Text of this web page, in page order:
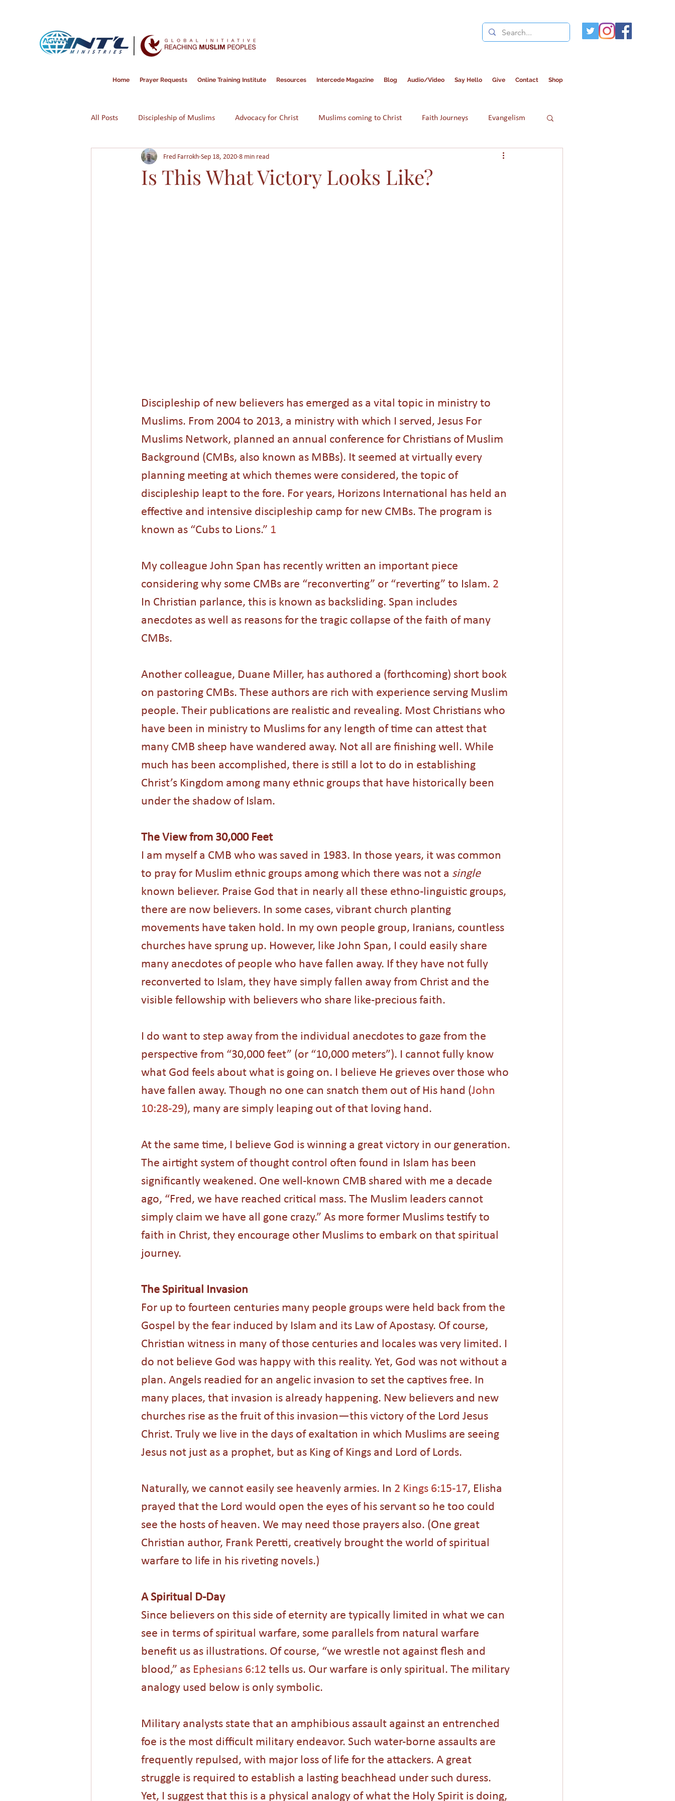
Home Prayer Requests Online Training Institute Resources Intercede Magazine Blog Audio/Video Say Hello Give Contact Shop
All Posts Discipleship of Muslims Advocacy for Christ Muslims coming to Christ Faith Journeys Evangelism
Disappointment Hope for Muslims
Is This What Victory Looks Like?
Fred Farrokh Sep 18, 2020 8 min read
Discipleship of new believers has emerged as a vital topic in ministry to
Muslims. From 2004 to 2013, a ministry with which I served, Jesus For
Muslims Network, planned an annual conference for Christians of Muslim
Background (CMBs, also known as MBBs). It seemed at virtually every
planning meeting at which themes were considered, the topic of
discipleship leapt to the fore. For years, Horizons International has held an
effective and intensive discipleship camp for new CMBs. The program is
known as “Cubs to Lions.” 1
My colleague John Span has recently written an important piece
considering why some CMBs are “reconverting” or “reverting” to Islam. 2
In Christian parlance, this is known as backsliding. Span includes
anecdotes as well as reasons for the tragic collapse of the faith of many
CMBs.
Another colleague, Duane Miller, has authored a (forthcoming) short book
on pastoring CMBs. These authors are rich with experience serving Muslim
people. Their publications are realistic and revealing. Most Christians who
have been in ministry to Muslims for any length of time can attest that
many CMB sheep have wandered away. Not all are finishing well. While
much has been accomplished, there is still a lot to do in establishing
Christ’s Kingdom among many ethnic groups that have historically been
under the shadow of Islam.
The View from 30,000 Feet
I am myself a CMB who was saved in 1983. In those years, it was common
to pray for Muslim ethnic groups among which there was not a single
known believer. Praise God that in nearly all these ethno-linguistic groups,
there are now believers. In some cases, vibrant church planting
movements have taken hold. In my own people group, Iranians, countless
churches have sprung up. However, like John Span, I could easily share
many anecdotes of people who have fallen away. If they have not fully
reconverted to Islam, they have simply fallen away from Christ and the
visible fellowship with believers who share like-precious faith.
I do want to step away from the individual anecdotes to gaze from the
perspective from “30,000 feet” (or “10,000 meters”). I cannot fully know
what God feels about what is going on. I believe He grieves over those who
have fallen away. Though no one can snatch them out of His hand (John
10:28-29), many are simply leaping out of that loving hand.
At the same time, I believe God is winning a great victory in our generation.
The airtight system of thought control often found in Islam has been
significantly weakened. One well-known CMB shared with me a decade
ago, “Fred, we have reached critical mass. The Muslim leaders cannot
simply claim we have all gone crazy.” As more former Muslims testify to
faith in Christ, they encourage other Muslims to embark on that spiritual
journey.
The Spiritual Invasion
For up to fourteen centuries many people groups were held back from the
Gospel by the fear induced by Islam and its Law of Apostasy. Of course,
Christian witness in many of those centuries and locales was very limited. I
do not believe God was happy with this reality. Yet, God was not without a
plan. Angels readied for an angelic invasion to set the captives free. In
many places, that invasion is already happening. New believers and new
churches rise as the fruit of this invasion—this victory of the Lord Jesus
Christ. Truly we live in the days of exaltation in which Muslims are seeing
Jesus not just as a prophet, but as King of Kings and Lord of Lords.
Naturally, we cannot easily see heavenly armies. In 2 Kings 6:15-17, Elisha
prayed that the Lord would open the eyes of his servant so he too could
see the hosts of heaven. We may need those prayers also. (One great
Christian author, Frank Peretti, creatively brought the world of spiritual
warfare to life in his riveting novels.)
A Spiritual D-Day
Since believers on this side of eternity are typically limited in what we can
see in terms of spiritual warfare, some parallels from natural warfare
benefit us as illustrations. Of course, “we wrestle not against flesh and
blood,” as Ephesians 6:12 tells us. Our warfare is only spiritual. The military
analogy used below is only symbolic.
Military analysts state that an amphibious assault against an entrenched
foe is the most difficult military endeavor. Such water-borne assaults are
frequently repulsed, with major loss of life for the attackers. A great
struggle is required to establish a lasting beachhead under such duress.
Yet, I suggest that this is a physical analogy of what the Holy Spirit is doing,